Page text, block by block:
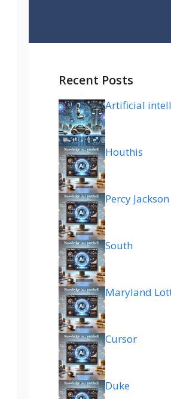
Recent Posts
Artificial
Houthis
Percy Jackson
South
Maryland
Cursor
Duke